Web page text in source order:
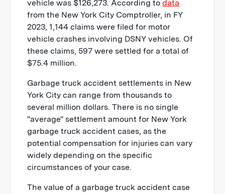
vehicle was $126,273. According todata
from the New York City Comptroller, in FY
2023, 1,144 claims were filed for motor
vehicle crashes involving DSNY vehicles. Of
these claims, 597 were settled for a total of
$75.4 million.
Garbage truck accident settlements in New
York City can range from thousands to
several million dollars. There is no single
"average" settlement amount for New York
garbage truck accident cases, as the
potential compensation for injuries can vary
widely depending on the specific
circumstances of your case.
The value of a garbage truck accident case